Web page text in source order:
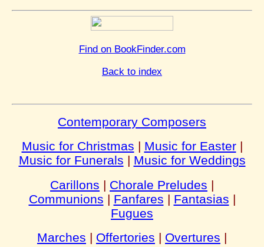
Find on BookFinder.com
Back to index
Contemporary Composers
Music for Christmas | Music for Easter|
Music for Funerals | Music for Weddings
Carillons | Chorale Preludes |
Communions | Fanfares | Fantasias |
Fugues
Marches | Offertories | Overtures |